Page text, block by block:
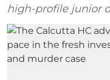
high-profile junior